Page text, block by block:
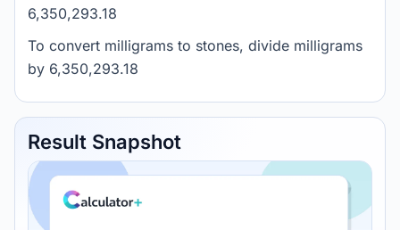
6,350,293.18
To convert milligrams to stones, divide milligrams
by 6,350,293.18
Result Snapshot